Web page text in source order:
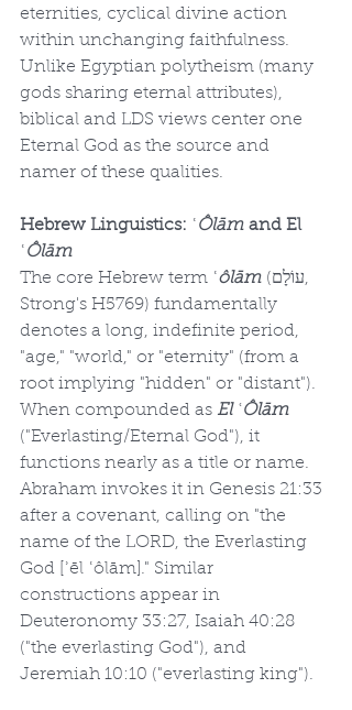
eternities, cyclical divine action
within unchanging faithfulness.
Unlike Egyptian polytheism (many
gods sharing eternal attributes),
biblical and LDS views center one
Eternal God as the source and
namer of these qualities.
Hebrew Linguistics: ʿÔlām and El
ʿÔlām
The core Hebrew term ʿôlām (עוֹלָם,
Strong's H5769) fundamentally
denotes a long, indefinite period,
"age," "world," or "eternity" (from a
root implying "hidden" or "distant").
When compounded as El ʿÔlām
("Everlasting/Eternal God"), it
functions nearly as a title or name.
Abraham invokes it in Genesis 21:33
after a covenant, calling on "the
name of the LORD, the Everlasting
God [ʾēl ʿôlām]." Similar
constructions appear in
Deuteronomy 33:27, Isaiah 40:28
("the everlasting God"), and
Jeremiah 10:10 ("everlasting king").